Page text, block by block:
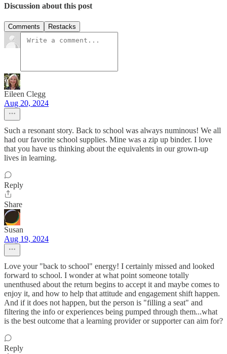
Discussion about this post
Comments Restacks
Eileen Clegg
Aug 20, 2024
Such a resonant story. Back to school was always numinous! We all
had our favorite school supplies. Mine was a zip up binder. I love
that you have us thinking about the equivalents in our grown-up
lives in learning.
Reply
Share
Susan
Aug 19, 2024
Love your "back to school" energy! I certainly missed and looked
forward to school. I wonder at what point someone totally
unenthused about the return begins to accept it and maybe comes to
enjoy it, and how to help that attitude and engagement shift happen.
And if it does not happen, but the person is "filling a seat" and
filtering the info or experiences being pumped through them...what
is the best outcome that a learning provider or supporter can aim for?
Reply